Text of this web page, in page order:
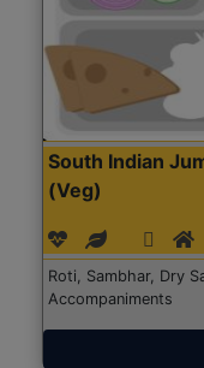
South Indian
(Veg)
Roti, Sambhar, Dry
Accompaniments